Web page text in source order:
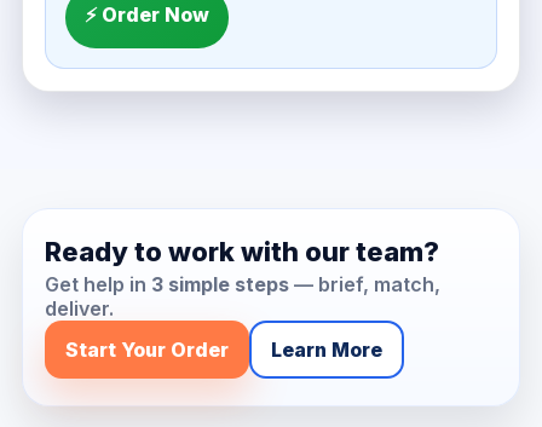
⚡ Order Now
Ready to work with our team?
Get help in 3 simple steps— brief, match,
deliver.
Start Your Order
Learn More